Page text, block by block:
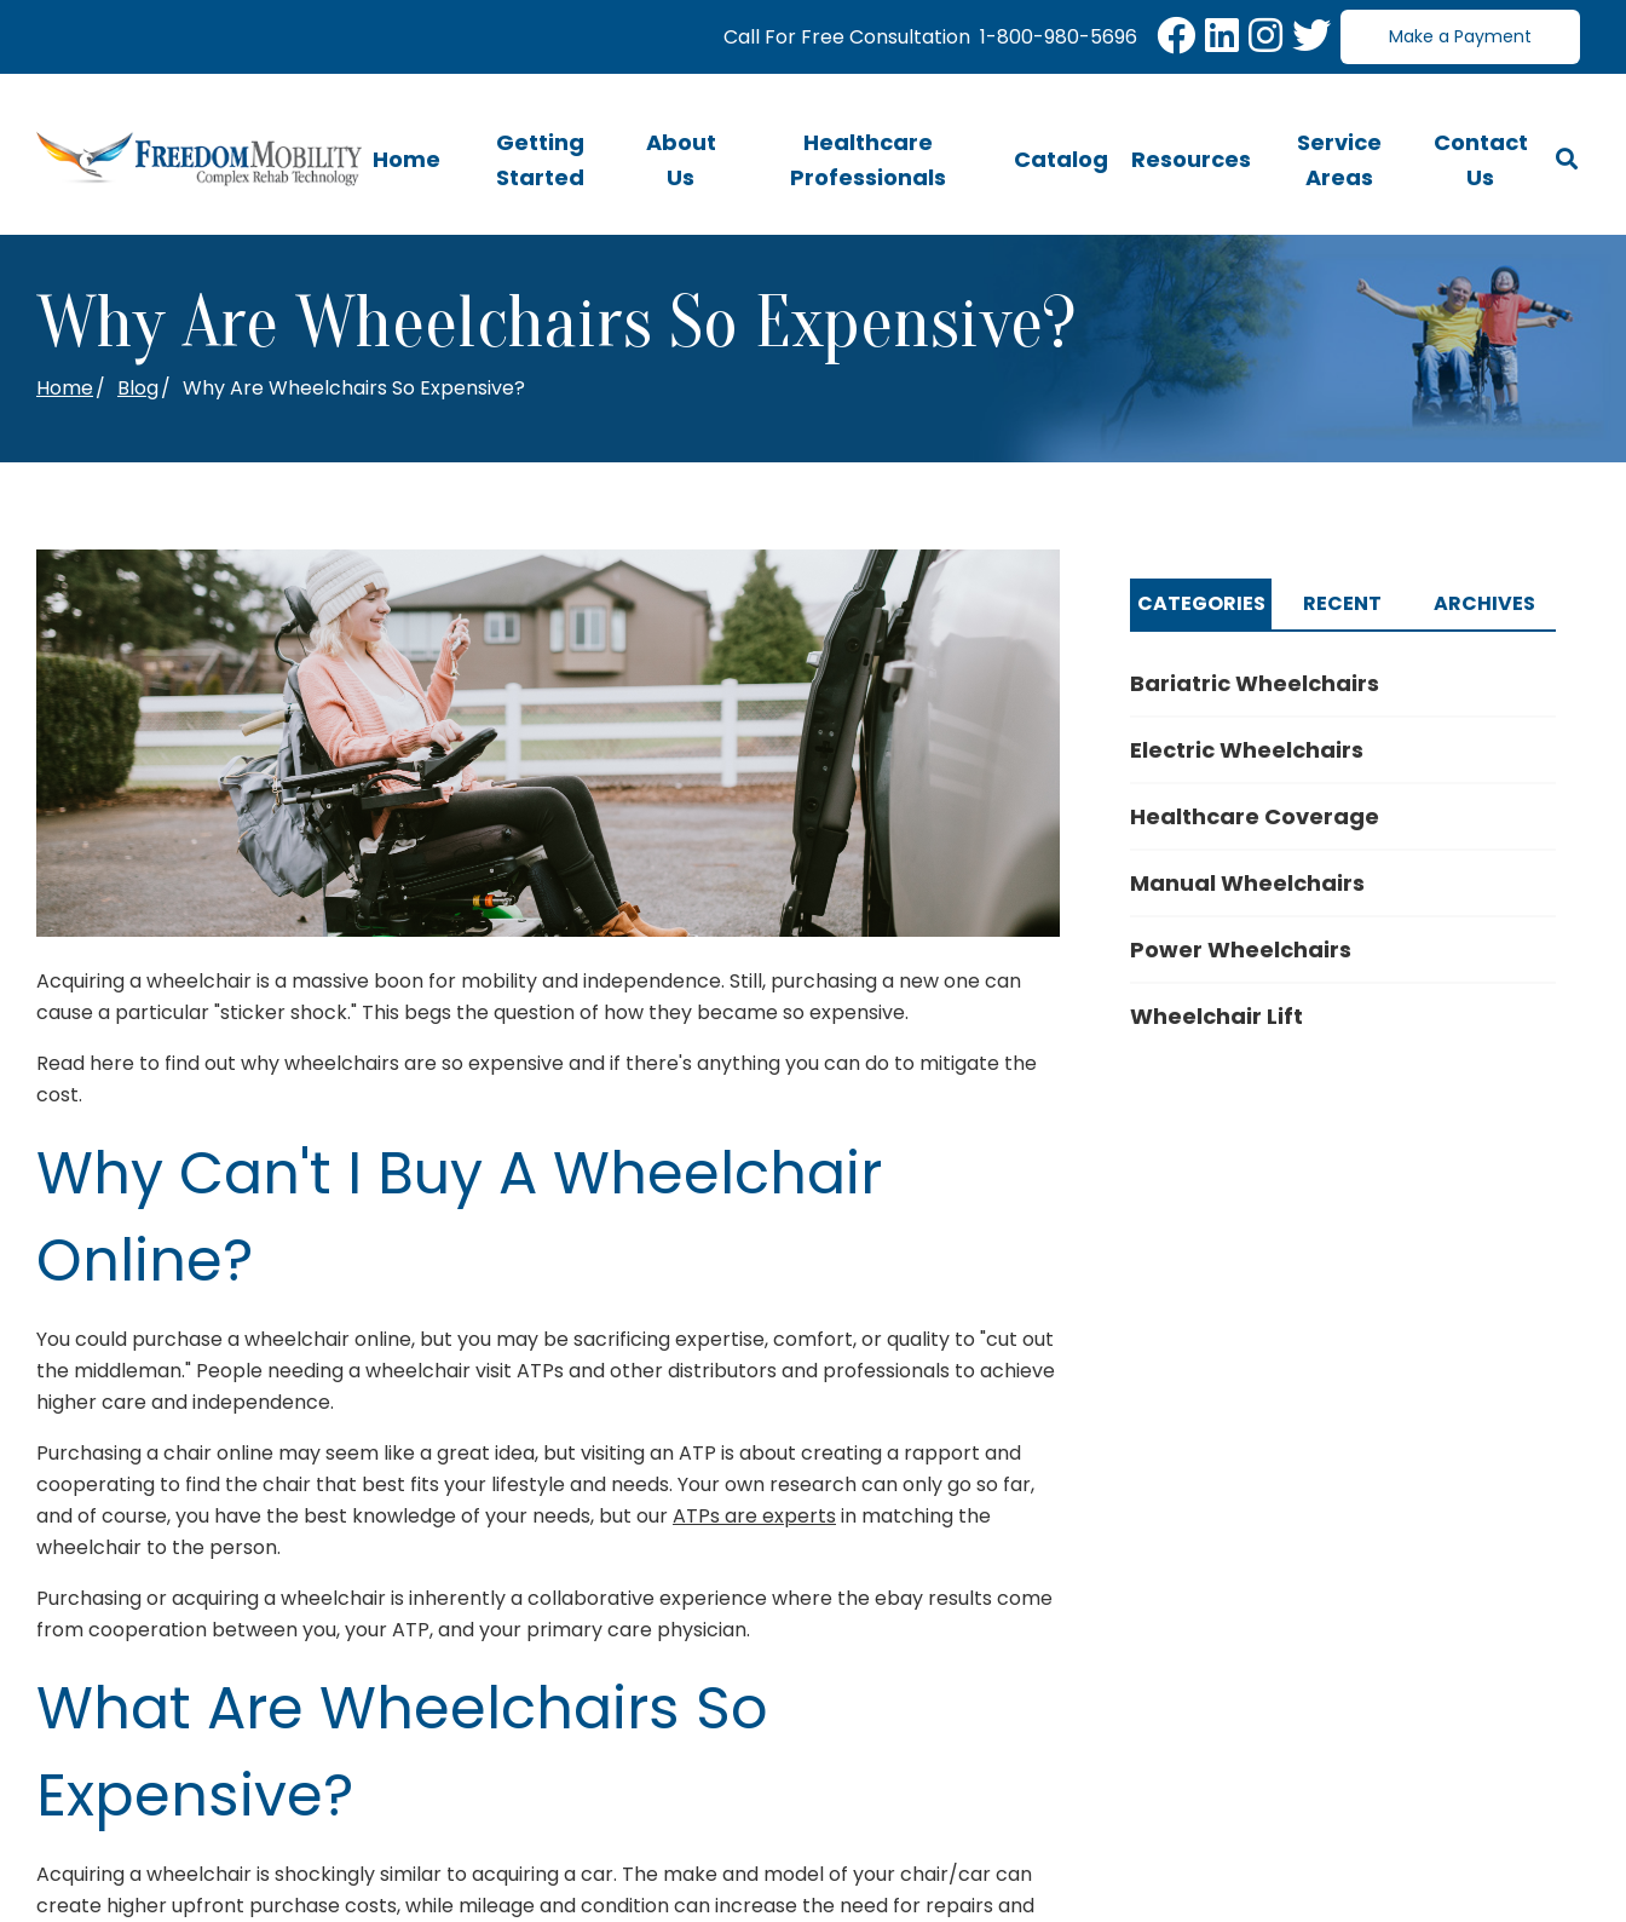
Content
Call For Free Consultation 1-800-980-5696 Make a Payment
Home
Getting
Started
About
Us
Healthcare
Professionals
Catalog Resources
Service
Areas
Contact
Us
Why Are Wheelchairs So Expensive?
Home Blog Why Are Wheelchairs So Expensive?
Acquiring a wheelchair is a massive boon for mobility and independence. Still, purchasing a new one can
cause a particular "sticker shock." This begs the question of how they became so expensive.
Read here to find out why wheelchairs are so expensive and if there's anything you can do to mitigate the
cost.
Why Can't I Buy A Wheelchair
Online?
You could purchase a wheelchair online, but you may be sacrificing expertise, comfort, or quality to "cut out
the middleman." People needing a wheelchair visit ATPs and other distributors and professionals to achieve
higher care and independence.
Purchasing a chair online may seem like a great idea, but visiting an ATP is about creating a rapport and
cooperating to find the chair that best fits your lifestyle and needs. Your own research can only go so far,
and of course, you have the best knowledge of your needs, but ourATPs are experts in matching the
wheelchair to the person.
Purchasing or acquiring a wheelchair is inherently a collaborative experience where the ebay results come
from cooperation between you, your ATP, and your primary care physician.
What Are Wheelchairs So
Expensive?
Acquiring a wheelchair is shockingly similar to acquiring a car. The make and model of your chair/car can
create higher upfront purchase costs, while mileage and condition can increase the need for repairs and
CATEGORIES RECENT ARCHIVES
Bariatric Wheelchairs
Electric Wheelchairs
Healthcare Coverage
Manual Wheelchairs
Power Wheelchairs
Wheelchair Lift